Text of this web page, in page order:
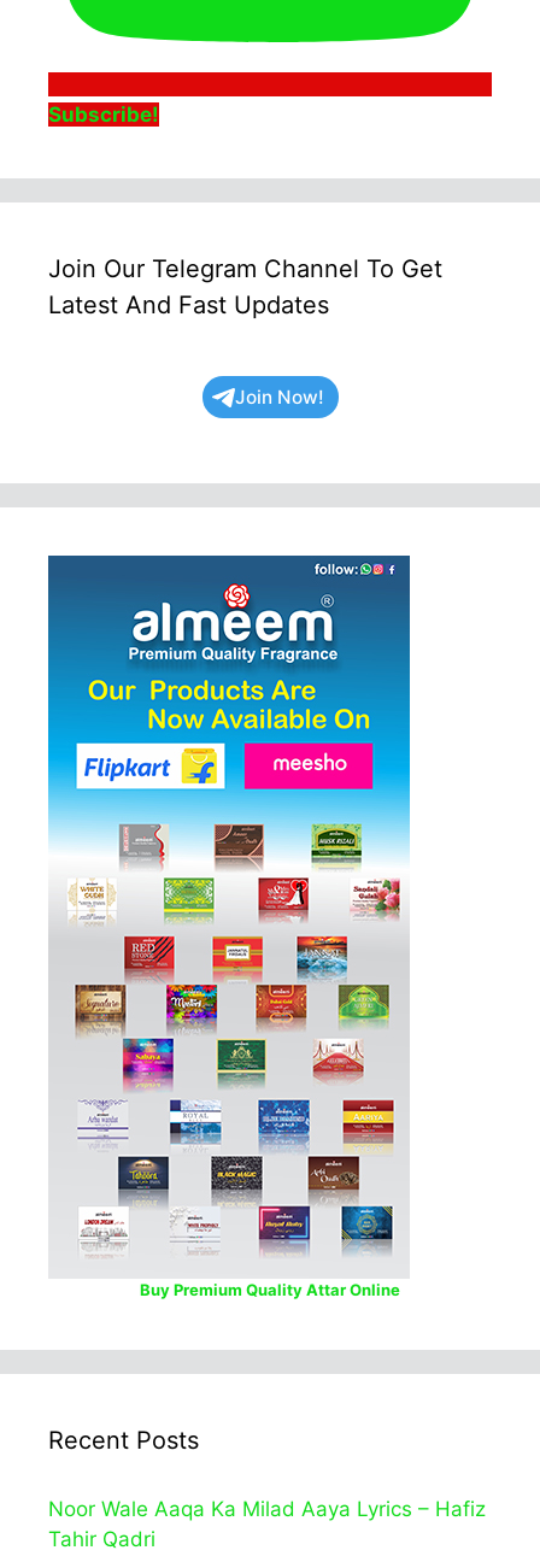
Subscribe!
Join Our Telegram Channel To Get
Latest And Fast Updates
Join Now!
Buy Premium Quality Attar Online
Recent Posts
Noor Wale Aaqa Ka Milad Aaya Lyrics – Hafiz
Tahir Qadri